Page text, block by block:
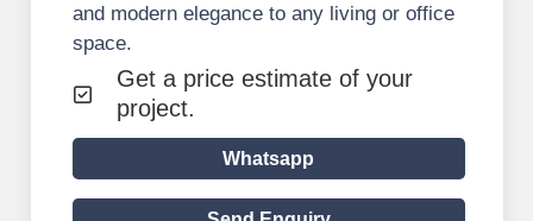
and modern elegance to any living or office
space.
Get a price estimate of your
project.
Whatsapp